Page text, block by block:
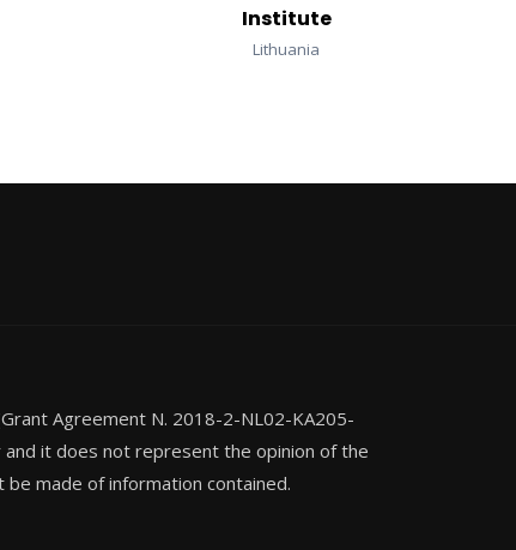
Institute
Lithuania
Agreement N. 2018-2-NL02-KA205-
it does not represent the opinion of the
be made of information contained.